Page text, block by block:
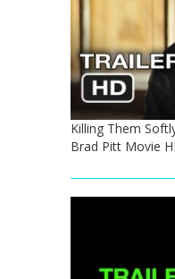
Killing Them
Brad Pitt Movie